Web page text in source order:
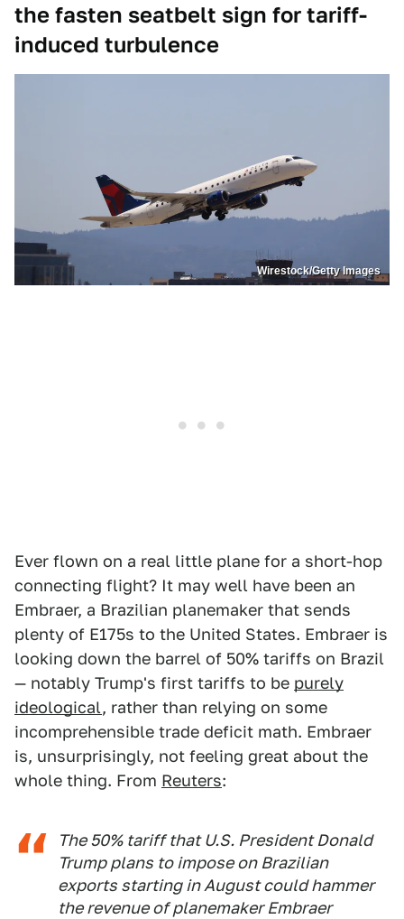
the fasten seatbelt sign for tariff-
induced turbulence
Wirestock/Getty Images
Ever flown on a real little plane for a short-hop
connecting flight? It may well have been an
Embraer, a Brazilian planemaker that sends
plenty of E175s to the United States. Embraer is
looking down the barrel of 50% tariffs on Brazil
— notably Trump's first tariffs to be purely
ideological, rather than relying on some
incomprehensible trade deficit math. Embraer
is, unsurprisingly, not feeling great about the
whole thing. From Reuters:
The 50% tariff that U.S. President Donald
Trump plans to impose on Brazilian
exports starting in August could hammer
the revenue of planemaker Embraer